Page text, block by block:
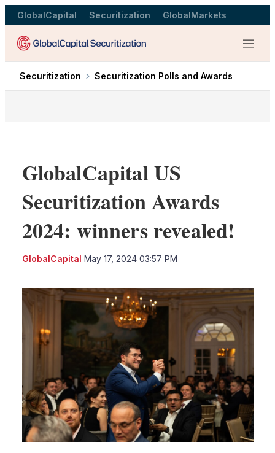
GlobalCapital Securitization GlobalMarkets
Menu
Securitization Securitization Polls and Awards
GlobalCapital US
Securitization Awards
2024: winners revealed!
GlobalCapital May 17, 2024 03:57 PM